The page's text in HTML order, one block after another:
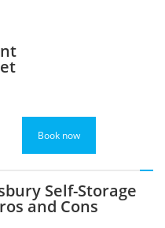
Book now
Self-Storage
and Cons